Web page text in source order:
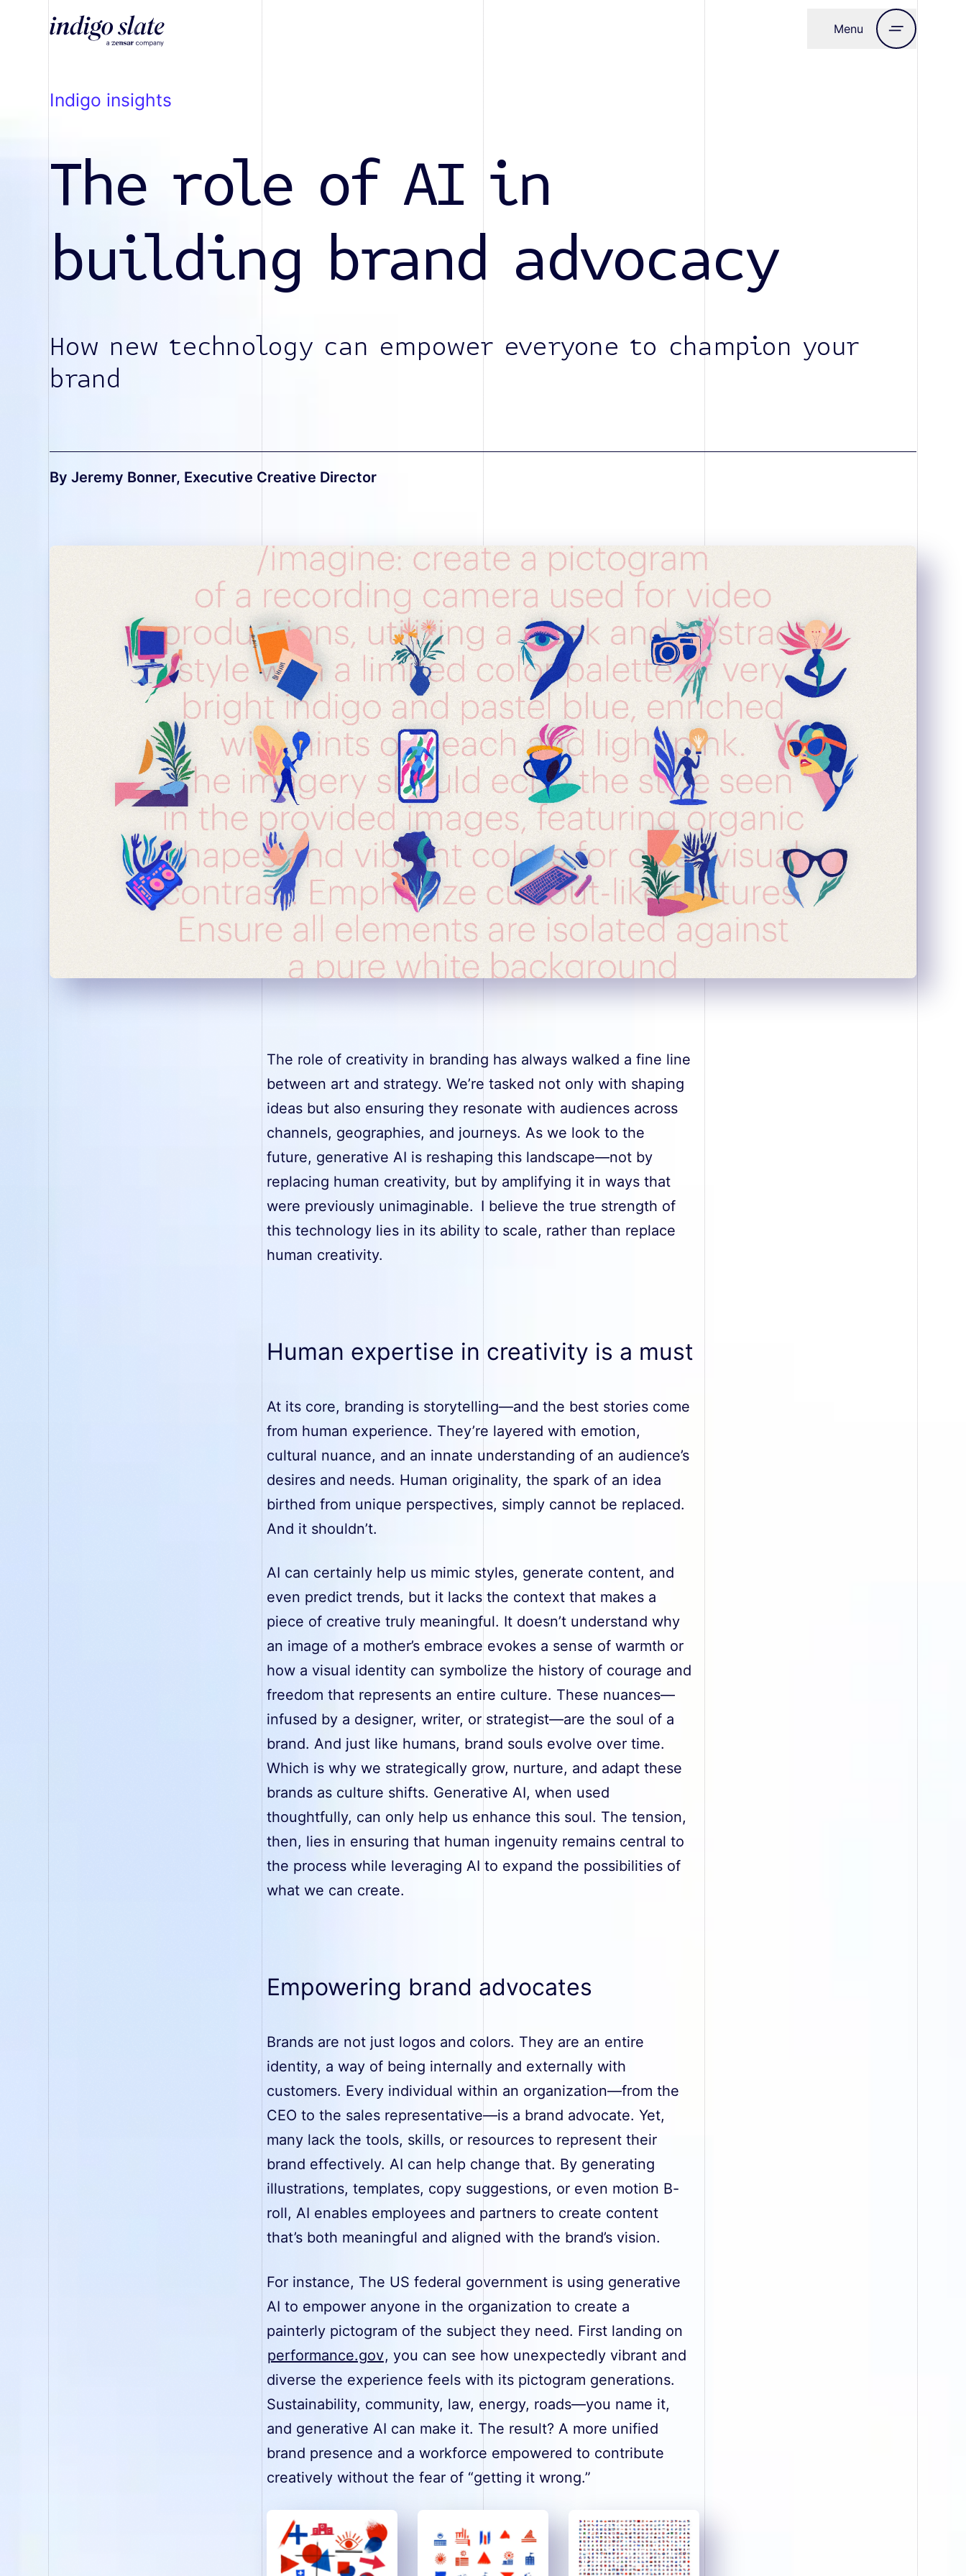
Menu Close
indigo insights
The role of AI in
building brand advocacy
How new technology can empower everyone to champion your
brand
By Jeremy Bonner, Executive Creative Director
The role of creativity in branding has always walked a fine line
between art and strategy. We’re tasked not only with shaping
ideas but also ensuring they resonate with audiences across
channels, geographies, and journeys. As we look to the
future, generative AI is reshaping this landscape—not by
replacing human creativity, but by amplifying it in ways that
were previously unimaginable. I believe the true strength of
this technology lies in its ability to scale, rather than replace
human creativity.
Human expertise in creativity is a must
At its core, branding is storytelling—and the best stories come
from human experience. They’re layered with emotion,
cultural nuance, and an innate understanding of an audience’s
desires and needs. Human originality, the spark of an idea
birthed from unique perspectives, simply cannot be replaced.
And it shouldn’t.
AI can certainly help us mimic styles, generate content, and
even predict trends, but it lacks the context that makes a
piece of creative truly meaningful. It doesn’t understand why
an image of a mother’s embrace evokes a sense of warmth or
how a visual identity can symbolize the history of courage and
freedom that represents an entire culture. These nuances—
infused by a designer, writer, or strategist—are the soul of a
brand. And just like humans, brand souls evolve over time.
Which is why we strategically grow, nurture, and adapt these
brands as culture shifts. Generative AI, when used
thoughtfully, can only help us enhance this soul. The tension,
then, lies in ensuring that human ingenuity remains central to
the process while leveraging AI to expand the possibilities of
what we can create.
Empowering brand advocates
Brands are not just logos and colors. They are an entire
identity, a way of being internally and externally with
customers. Every individual within an organization—from the
CEO to the sales representative—is a brand advocate. Yet,
many lack the tools, skills, or resources to represent their
brand effectively. AI can help change that. By generating
illustrations, templates, copy suggestions, or even motion B-
roll, AI enables employees and partners to create content
that’s both meaningful and aligned with the brand’s vision.
For instance, The US federal government is using generative
AI to empower anyone in the organization to create a
painterly pictogram of the subject they need. First landing on
performance.gov, you can see how unexpectedly vibrant and
diverse the experience feels with its pictogram generations.
Sustainability, community, law, energy, roads—you name it,
and generative AI can make it. The result? A more unified
brand presence and a workforce empowered to contribute
creatively without the fear of “getting it wrong.”